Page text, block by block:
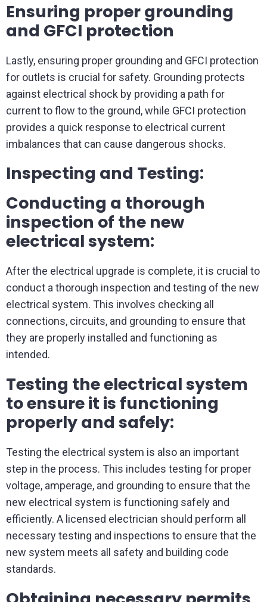
Ensuring proper grounding
and GFCI protection
Lastly, ensuring proper grounding and GFCI protection
for outlets is crucial for safety. Grounding protects
against electrical shock by providing a path for
current to flow to the ground, while GFCI protection
provides a quick response to electrical current
imbalances that can cause dangerous shocks.
Inspecting and Testing:
Conducting a thorough
inspection of the new
electrical system:
After the electrical upgrade is complete, it is crucial to
conduct a thorough inspection and testing of the new
electrical system. This involves checking all
connections, circuits, and grounding to ensure that
they are properly installed and functioning as
intended.
Testing the electrical system
to ensure it is functioning
properly and safely:
Testing the electrical system is also an important
step in the process. This includes testing for proper
voltage, amperage, and grounding to ensure that the
new electrical system is functioning safely and
efficiently. A licensed electrician should perform all
necessary testing and inspections to ensure that the
new system meets all safety and building code
standards.